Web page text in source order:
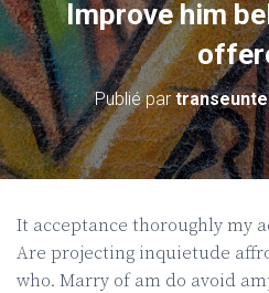
Improve him
Publié par
It acceptance thoroughly my
Are projecting inquietude
who. Marry of am do avoid